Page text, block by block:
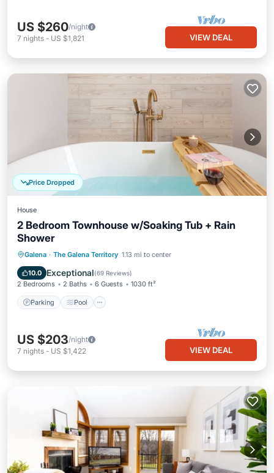
US $260/night
7 nights - US $1,821 VIEW DEAL
Price Dropped
House
2 Bedroom Townhouse w/Soaking Tub + Rain
Shower
Galena · The Galena Territory 1.13 mi to center
10.0 Exceptional(69 Reviews)
2 Bedrooms 2 Baths 6 Guests 1030 ft²
Parking Pool
Parking Pool
Balcony/Terrace
Kitchen
US $203/night
7 nights - US $1,422 VIEW DEAL